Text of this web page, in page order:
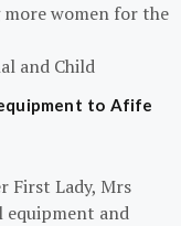
women for the
and Child
to Afife
First Lady, Mrs
equipment and